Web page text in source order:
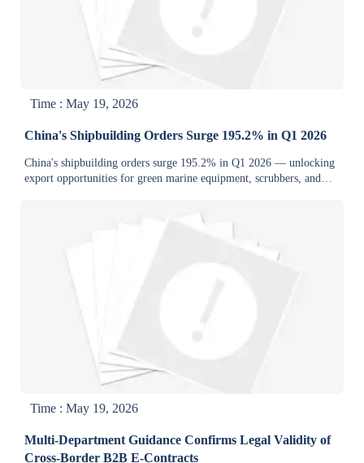
Time : May 19, 2026
China's Shipbuilding Orders Surge 195.2% in Q1 2026
China's shipbuilding orders surge 195.2% in Q1 2026 — unlocking
export opportunities for green marine equipment, scrubbers, and
Time : May 19, 2026
Multi-Department Guidance Confirms Legal Validity of
Cross-Border B2B E-Contracts